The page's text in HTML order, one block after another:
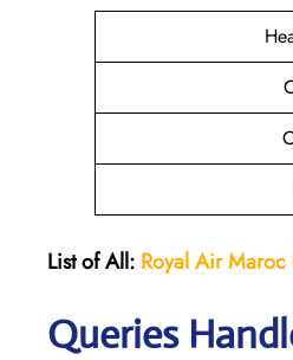
List of All: Royal Air
Queries